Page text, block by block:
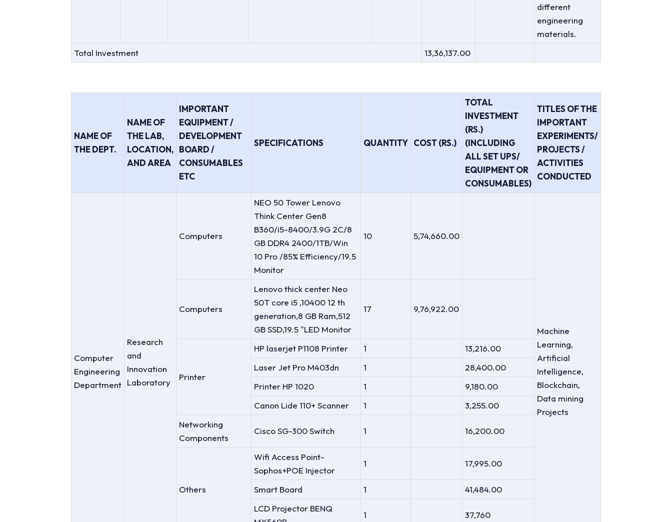
different
engineering
materials.
Total Investment
13,36,137.00
NAME OF
THE DEPT.
NAME OF
THE LAB,
LOCATION,
AND AREA
IMPORTANT
EQUIPMENT /
DEVELOPMENT
BOARD /
CONSUMABLES
ETC
SPECIFICATIONS QUANTITY COST (RS.)
TOTAL
INVESTMENT
(RS.)
(INCLUDING
ALL SET UPS/
EQUIPMENT OR
CONSUMABLES)
TITLES OF THE
IMPORTANT
EXPERIMENTS/
PROJECTS /
ACTIVITIES
CONDUCTED
Computer
Engineering
Department
Research
and
Innovation
Laboratory
Computers
NEO 50 Tower Lenovo
Think Center Gen8
B360/i5-8400/3.9G 2C/8
GB DDR4 2400/1TB/Win
10 Pro /85% Efficiency/19.5
Monitor
10 5,74,660.00
Machine
Learning,
Artificial
Intelligence,
Blockchain,
Data mining
Projects
Computers
Lenovo thick center Neo
50T core i5 ,10400 12 th
generation,8 GB Ram,512
GB SSD,19.5 "LED Monitor
17 9,76,922.00
Printer
HP laserjet P1108 Printer 1
13,216.00
Laser Jet Pro M403dn
1
28,400.00
Printer HP 1020
1
9,180.00
Canon Lide 110+ Scanner
1
3,255.00
Networking
Components
Cisco SG-300 Switch 1 16,200.00
Others
Wifi Access Point-
Sophos+POE Injector
1 17,995.00
Smart Board 1
41,484.00
LCD Projector BENQ
1 37,760